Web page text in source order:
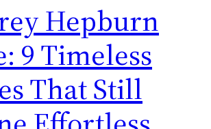
Hepburn
9 Timeless
That Still